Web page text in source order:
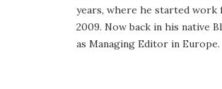
years, where he started work
2009. Now back in his native
as Managing Editor in Europe.